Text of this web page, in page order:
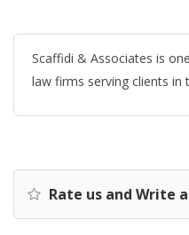
Scaffidi & Associates is
law firms serving clients in
Rate us and Write